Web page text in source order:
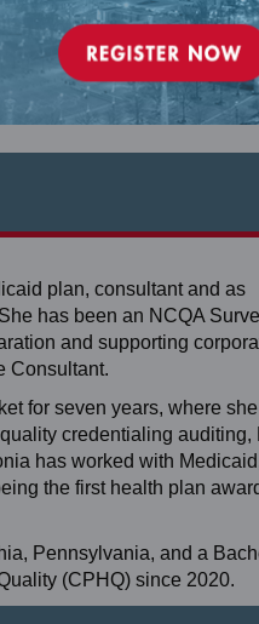
plan, consultant and as
has been an NCQA
and supporting
Consultant.
for seven years, where
credentialing auditing,
has worked with
the first health plan
Pennsylvania, and a
(CPHQ) since 2020.